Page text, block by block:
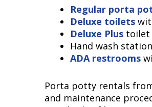
Regular porta
Deluxe toilets
Deluxe Plus toilet
Hand wash
ADA restrooms
Porta potty rentals
and maintenance